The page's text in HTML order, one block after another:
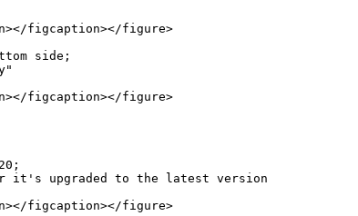
figcaption></figure>
side;
figcaption></figure>
it's upgraded to the latest version
figcaption></figure>